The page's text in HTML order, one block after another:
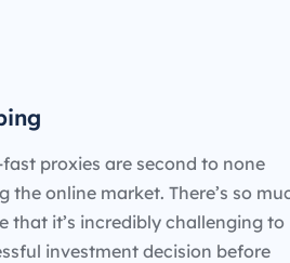
proxies are second to none
the online market. There’s so
that it’s incredibly challenging to
investment decision before